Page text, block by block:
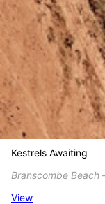
Kestrels Awaiting
Branscombe
View